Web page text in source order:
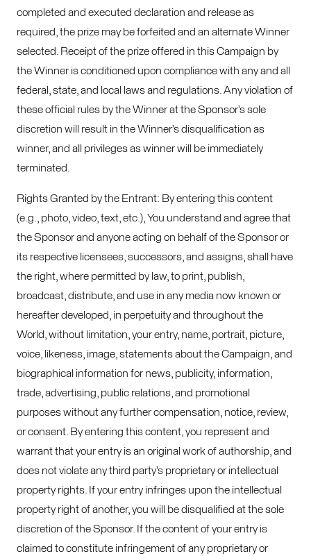
completed and executed declaration and release as
required, the prize may be forfeited and an alternate Winner
selected. Receipt of the prize offered in this Campaign by
the Winner is conditioned upon compliance with any and all
federal, state, and local laws and regulations. Any violation of
these official rules by the Winner at the Sponsor’s sole
discretion will result in the Winner’s disqualification as
winner, and all privileges as winner will be immediately
terminated.
Rights Granted by the Entrant: By entering this content
(e.g., photo, video, text, etc.), You understand and agree that
the Sponsor and anyone acting on behalf of the Sponsor or
its respective licensees, successors, and assigns, shall have
the right, where permitted by law, to print, publish,
broadcast, distribute, and use in any media now known or
hereafter developed, in perpetuity and throughout the
World, without limitation, your entry, name, portrait, picture,
voice, likeness, image, statements about the Campaign, and
biographical information for news, publicity, information,
trade, advertising, public relations, and promotional
purposes without any further compensation, notice, review,
or consent. By entering this content, you represent and
warrant that your entry is an original work of authorship, and
does not violate any third party’s proprietary or intellectual
property rights. If your entry infringes upon the intellectual
property right of another, you will be disqualified at the sole
discretion of the Sponsor. If the content of your entry is
claimed to constitute infringement of any proprietary or